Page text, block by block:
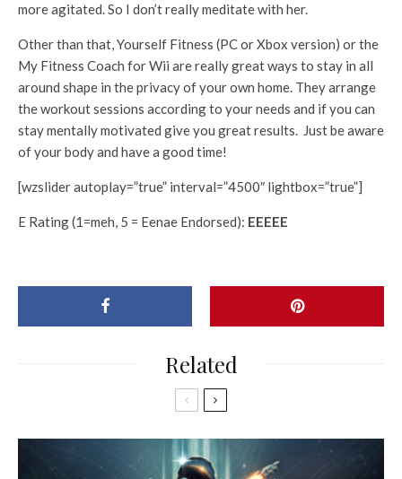
more agitated. So I don’t really meditate with her.
Other than that, Yourself Fitness (PC or Xbox version) or the
My Fitness Coach for Wii are really great ways to stay in all
around shape in the privacy of your own home. They arrange
the workout sessions according to your needs and if you can
stay mentally motivated give you great results. Just be aware
of your body and have a good time!
[wzslider autoplay=”true” interval=”4500″ lightbox=”true”]
E Rating (1=meh, 5 = Eenae Endorsed): EEEEE
Related